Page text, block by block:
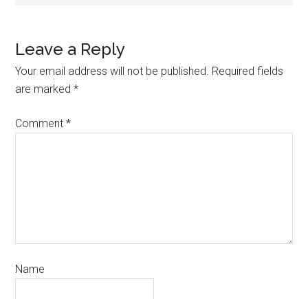
Leave a Reply
Your email address will not be published. Required fields
are marked*
Comment*
Name